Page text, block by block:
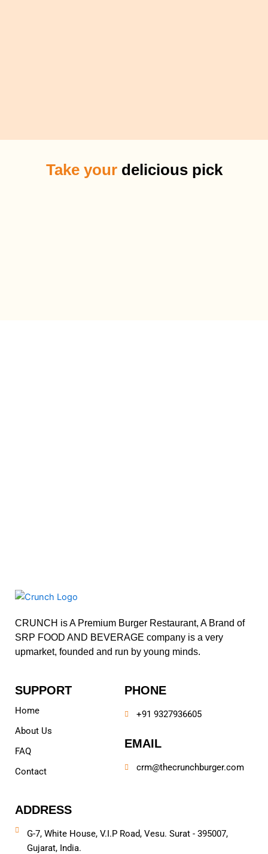
Take yourdelicious pick
CRUNCH is A Premium Burger Restaurant, A Brand of
SRP FOOD AND BEVERAGE company is a very
upmarket, founded and run by young minds.
SUPPORT
Home
About Us
FAQ
Contact
PHONE
+91 9327936605
EMAIL
crm@thecrunchburger.com
ADDRESS
G-7, White House, V.I.P Road, Vesu. Surat - 395007,
Gujarat, India.